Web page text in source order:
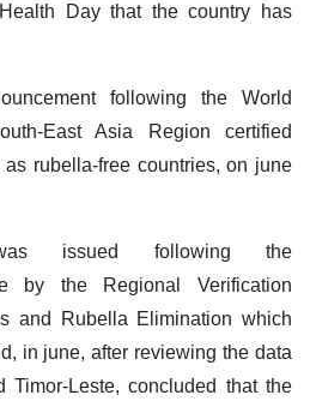
Day that the country has
following the World
East Asia Region certified
rubella-free countries, on june
issued following the
by the Regional Verification
and Rubella Elimination which
in june, after reviewing the data
Timor-Leste, concluded that the